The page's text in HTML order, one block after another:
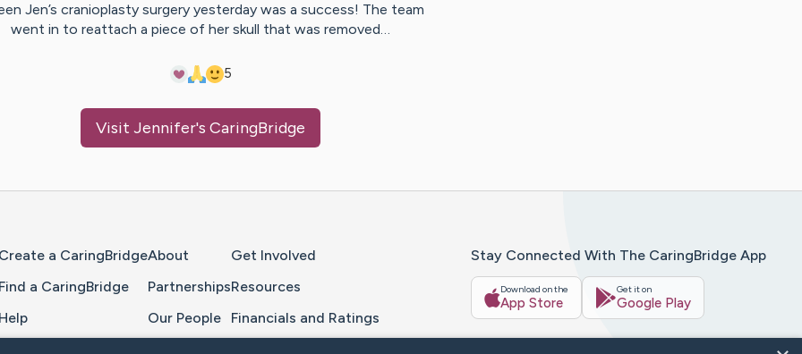
Jen’s cranioplasty surgery yesterday was a success! The team
went in to reattach a piece of her skull that was removed…
5
Visit Jennifer's CaringBridge
Create a CaringBridge
Find a CaringBridge
Help
About
Partnerships
Our People
Get Involved
Resources
Financials and Ratings
Stay Connected With The CaringBridge App
Download on the
App Store
Get it on
Google Play